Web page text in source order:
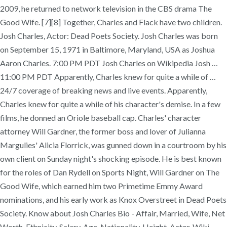
2009, he returned to network television in the CBS drama The
Good Wife. [7][8] Together, Charles and Flack have two children.
Josh Charles, Actor: Dead Poets Society. Josh Charles was born
on September 15, 1971 in Baltimore, Maryland, USA as Joshua
Aaron Charles. 7:00 PM PDT Josh Charles on Wikipedia Josh …
11:00 PM PDT Apparently, Charles knew for quite a while of …
24/7 coverage of breaking news and live events. Apparently,
Charles knew for quite a while of his character's demise. In a few
films, he donned an Oriole baseball cap. Charles' character
attorney Will Gardner, the former boss and lover of Julianna
Margulies' Alicia Florrick, was gunned down in a courtroom by his
own client on Sunday night's shocking episode. He is best known
for the roles of Dan Rydell on Sports Night, Will Gardner on The
Good Wife, which earned him two Primetime Emmy Award
nominations, and his early work as Knox Overstreet in Dead Poets
Society. Know about Josh Charles Bio - Affair, Married, Wife, Net